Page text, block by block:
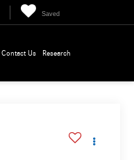
Saved
Contact Us Research